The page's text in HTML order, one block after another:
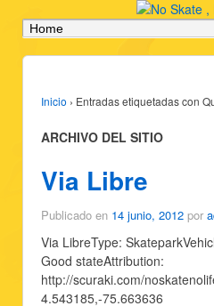
Inicio › Entradas etiquetadas con
ARCHIVO DEL SITIO
Via Libre
Publicado en 14 junio, 2012 por
Via LibreType:
Good stateAttribution:
http://scuraki.com/
4.543185,-75.663636